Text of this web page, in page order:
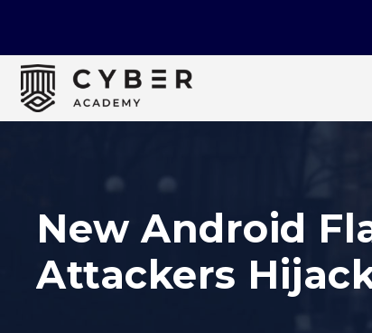
New Android
Attackers